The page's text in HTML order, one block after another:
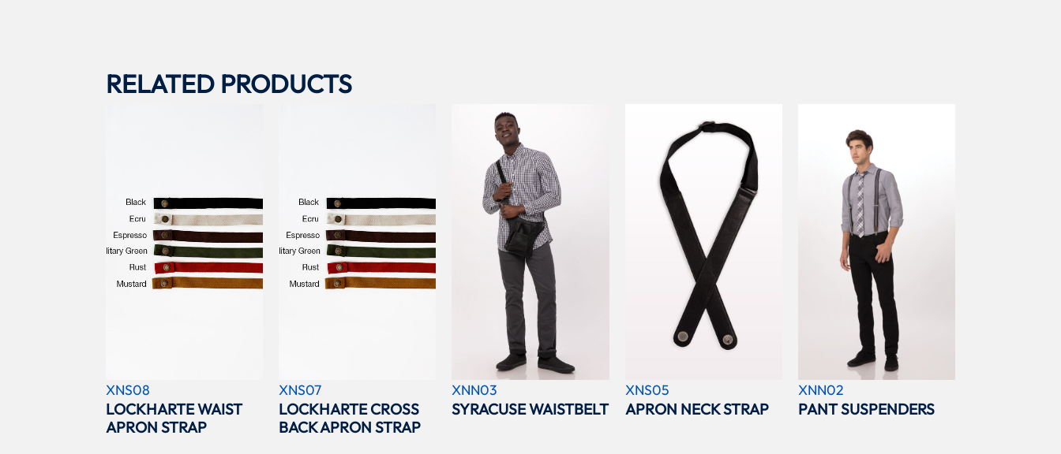
RELATED PRODUCTS
XNS08
LOCKHARTE WAIST
APRON STRAP
XNS07
LOCKHARTE CROSS
BACK APRON STRAP
XNN03
SYRACUSE WAISTBELT
XNS05
APRON NECK STRAP
XNN02
PANT SUSPENDERS